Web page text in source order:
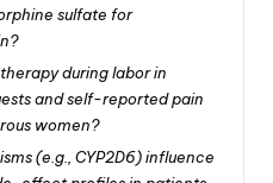
sulfate for
during labor in
and self-reported pain
women?
(e.g., CYP2D6) influence